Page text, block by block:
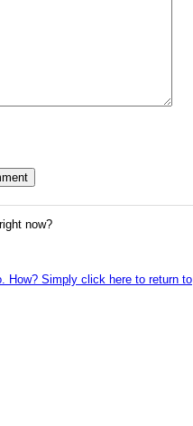
now?
How? Simply click here to return to